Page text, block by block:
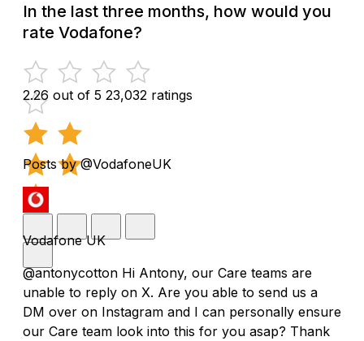
In the last three months, how would you
rate Vodafone?
2.26 out of 5 23,032 ratings
Posts by @VodafoneUK
Vodafone UK
@antonycotton Hi Antony, our Care teams are
unable to reply on X. Are you able to send us a
DM over on Instagram and I can personally ensure
our Care team look into this for you asap? Thank